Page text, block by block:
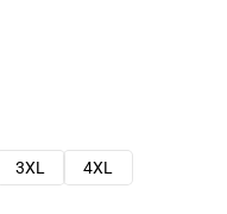
3XL
4XL